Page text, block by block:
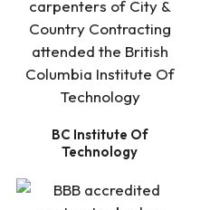
BC Institute Of
Technology